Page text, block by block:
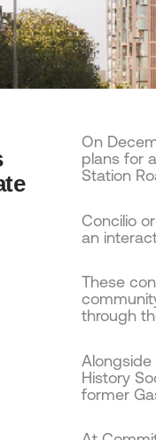
On
plans for
Station
Concilio
an
These
through
History
former